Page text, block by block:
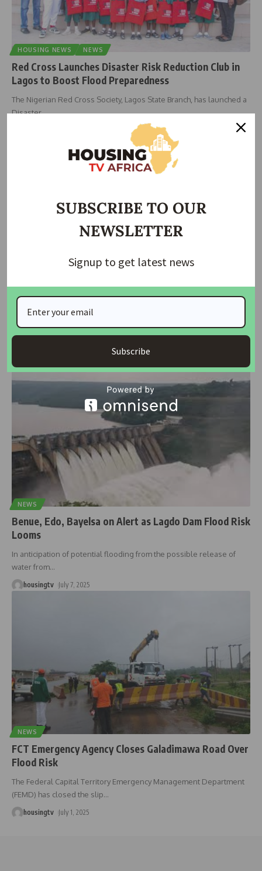
HOUSING NEWS NEWS
Red Cross Launches Disaster Risk Reduction Club in
Lagos to Boost Flood Preparedness
The Nigerian Red Cross Society, Lagos State Branch, has launched a
Disaster…
Residents, Experts Raise Alarm Over Loss of Abuja’s
Green Zones
Abuja’s green spaces the parks, open fields, and natural reserves
that give
NEWS
Benue, Edo, Bayelsa on Alert as Lagdo Dam Flood Risk
Looms
In anticipation of potential flooding from the possible release of
water from…
housingtv July 7, 2025
NEWS
FCT Emergency Agency Closes Galadimawa Road Over
Flood Risk
The Federal Capital Territory Emergency Management Department
(FEMD) has closed the slip…
housingtv July 1, 2025
SUBSCRIBE TO OUR
NEWSLETTER
Signup to get latest news
Subscribe